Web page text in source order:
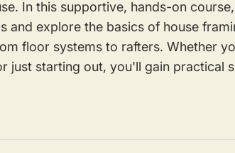
In this supportive, hands-on course,
and explore the basics of house
floor systems to rafters. Whether
just starting out, you'll gain practical